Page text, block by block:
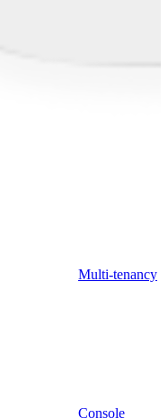
Multi-tenancy
Console